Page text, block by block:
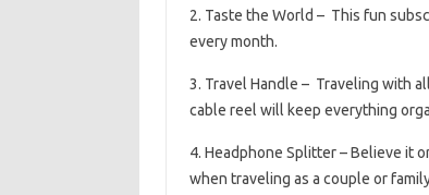
2. Taste the World – This fun
every month.
3. Travel Handle – Traveling with
cable reel will keep everything
4. Headphone Splitter – Believe it
when traveling as a couple or